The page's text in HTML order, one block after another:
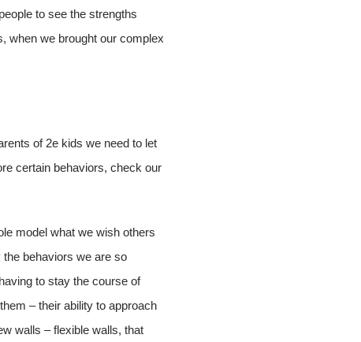
to see the strengths
when we brought our complex
of 2e kids we need to let
certain behaviors, check our
model what we wish others
the behaviors we are so
to stay the course of
– their ability to approach
walls – flexible walls, that